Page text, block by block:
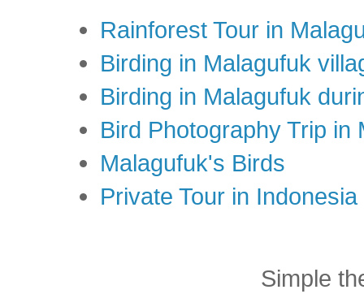
Rainforest Tour in
Birding in Malagufuk
Birding in Malagufuk
Bird Photography Trip in
Malagufuk's Birds
Private Tour in
Simple